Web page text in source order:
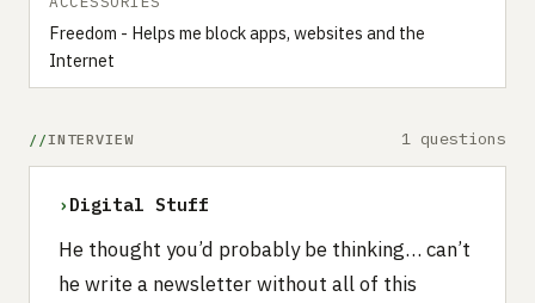
Freedom - Helps me block apps, websites and the
Internet
INTERVIEW 1 questions
› Digital Stuff
He thought you’d probably be thinking… can’t
he write a newsletter without all of this